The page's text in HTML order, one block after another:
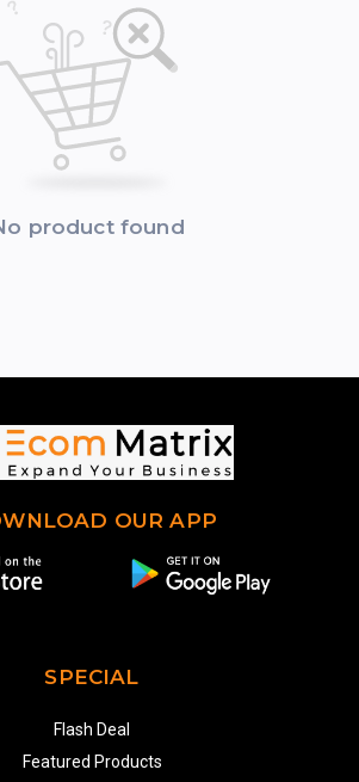
product found
OUR APP
SPECIAL
Flash Deal
Featured Products